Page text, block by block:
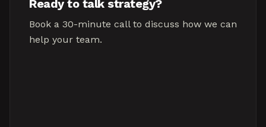
Ready to talk strategy?
Book a 30-minute call to discuss how we can
help your team.